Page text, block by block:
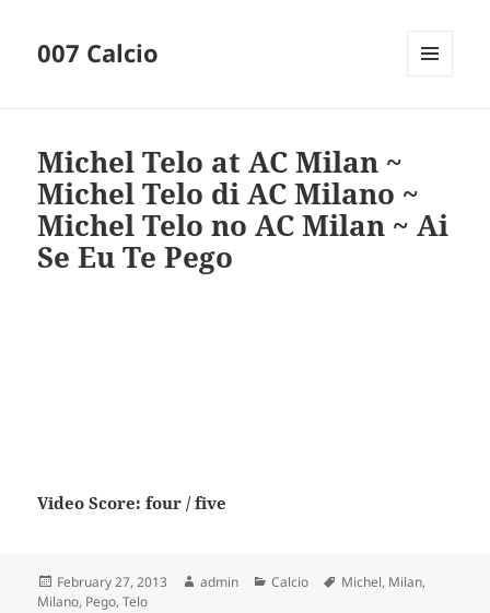
007 Calcio
Michel Telo at AC Milan ~
Michel Telo di AC Milano ~
Michel Telo no AC Milan ~ Ai
Se Eu Te Pego
Video Score: four / five
Posted
on
February 27, 2013 Author
admin Categories
Calcio Tags
Michel, Milan,
Milano, Pego,Telo